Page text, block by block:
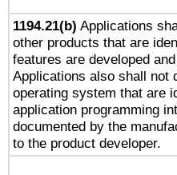
1194.21(b) Applications
other products that are
features are developed
Applications also shall not
operating system that are
application programming
documented by the
to the product developer.